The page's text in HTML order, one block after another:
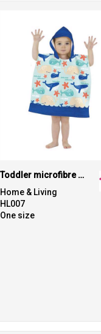
Toddler microfibre changing robe
Home & Living
HL007
One size